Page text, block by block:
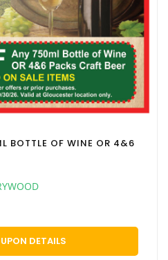
BOTTLE OF WINE OR 4&6
DETAILS